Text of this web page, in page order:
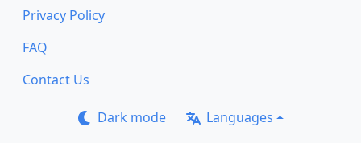
Privacy Policy
FAQ
Contact Us
Dark mode Languages